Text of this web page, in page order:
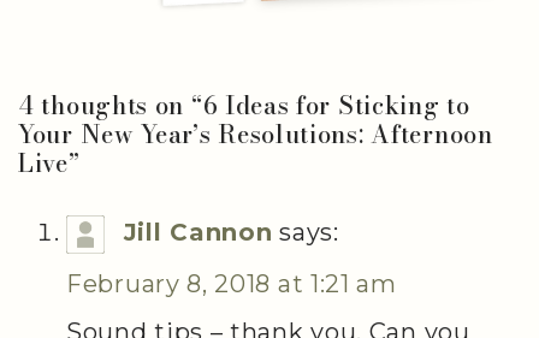
4 thoughts on “6 Ideas for Sticking to
Your New Year’s Resolutions: Afternoon
Live”
Jill Cannon says:
February 8, 2018 at 1:21 am
Sound tips – thank you. Can you